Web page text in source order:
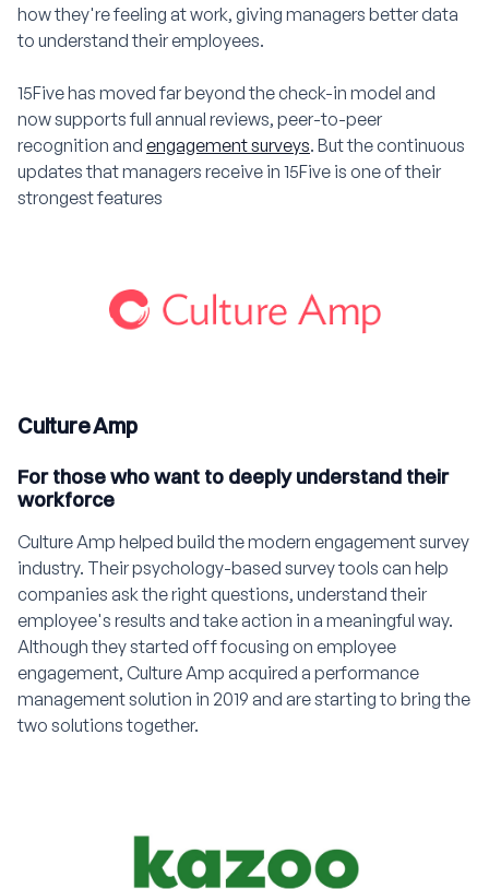
how they're feeling at work, giving managers better data
to understand their employees.
15Five has moved far beyond the check-in model and
now supports full annual reviews, peer-to-peer
recognition and engagement surveys. But the continuous
updates that managers receive in 15Five is one of their
strongest features
Culture Amp
For those who want to deeply understand their
workforce
Culture Amp helped build the modern engagement survey
industry. Their psychology-based survey tools can help
companies ask the right questions, understand their
employee's results and take action in a meaningful way.
Although they started off focusing on employee
engagement, Culture Amp acquired a performance
management solution in 2019 and are starting to bring the
two solutions together.